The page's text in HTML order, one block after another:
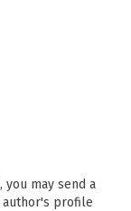
may send a
profile